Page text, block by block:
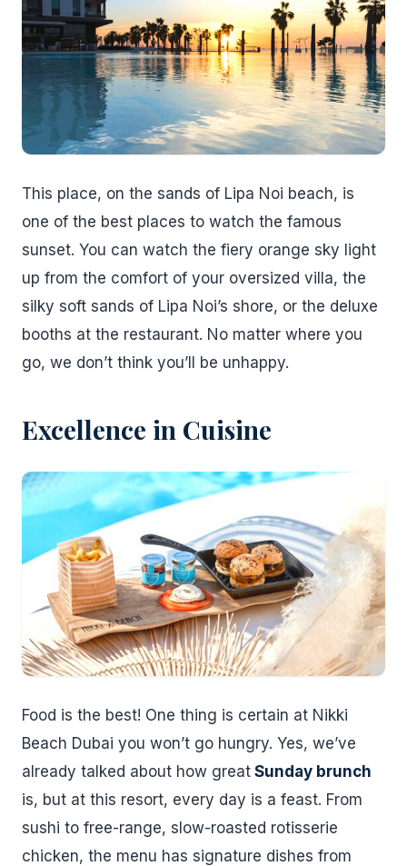
This place, on the sands of Lipa Noi beach, is
one of the best places to watch the famous
sunset. You can watch the fiery orange sky light
up from the comfort of your oversized villa, the
silky soft sands of Lipa Noi’s shore, or the deluxe
booths at the restaurant. No matter where you
go, we don’t think you’ll be unhappy.
Excellence in Cuisine
Food is the best! One thing is certain at Nikki
Beach Dubai you won’t go hungry. Yes, we’ve
already talked about how great Sunday brunch
is, but at this resort, every day is a feast. From
sushi to free-range, slow-roasted rotisserie
chicken, the menu has signature dishes from